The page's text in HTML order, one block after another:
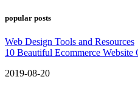
popular posts
Web Design Tools and Resources
10 Beautiful Ecommerce Website
2019-08-20